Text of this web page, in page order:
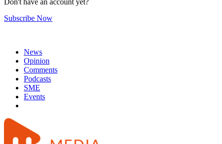
Subscribe Now
News
Opinion
Comments
Podcasts
SME
Events